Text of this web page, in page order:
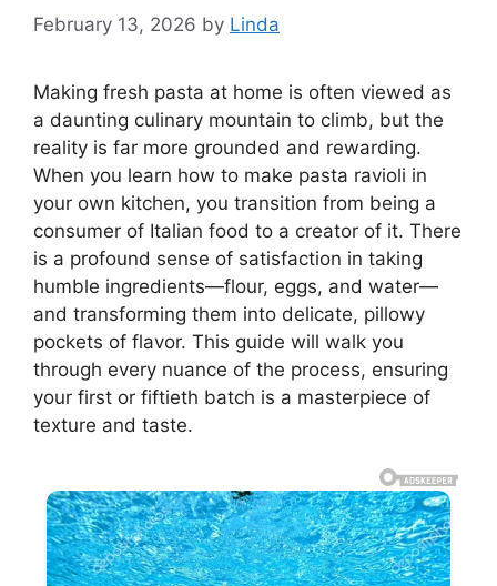
February 13, 2026 by Linda
Making fresh pasta at home is often viewed as
a daunting culinary mountain to climb, but the
reality is far more grounded and rewarding.
When you learn how to make pasta ravioli in
your own kitchen, you transition from being a
consumer of Italian food to a creator of it. There
is a profound sense of satisfaction in taking
humble ingredients—flour, eggs, and water—
and transforming them into delicate, pillowy
pockets of flavor. This guide will walk you
through every nuance of the process, ensuring
your first or fiftieth batch is a masterpiece of
texture and taste.